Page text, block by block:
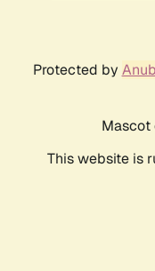
Protected by
Mascot
This website is